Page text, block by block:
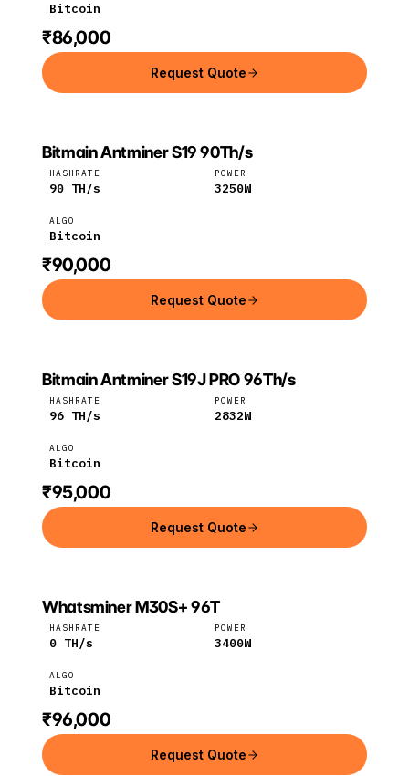
Bitcoin
₹86,000
Request Quote
Bitmain
Bitmain Antminer S19 90Th/s
HASHRATE
90 TH/s
POWER
3250W
ALGO
Bitcoin
₹90,000
Request Quote
Bitmain
Bitmain Antminer S19J PRO 96Th/s
HASHRATE
96 TH/s
POWER
2832W
ALGO
Bitcoin
₹95,000
Request Quote
MicroBT
Whatsminer M30S+ 96T
HASHRATE
0 TH/s
POWER
3400W
ALGO
Bitcoin
₹96,000
Request Quote